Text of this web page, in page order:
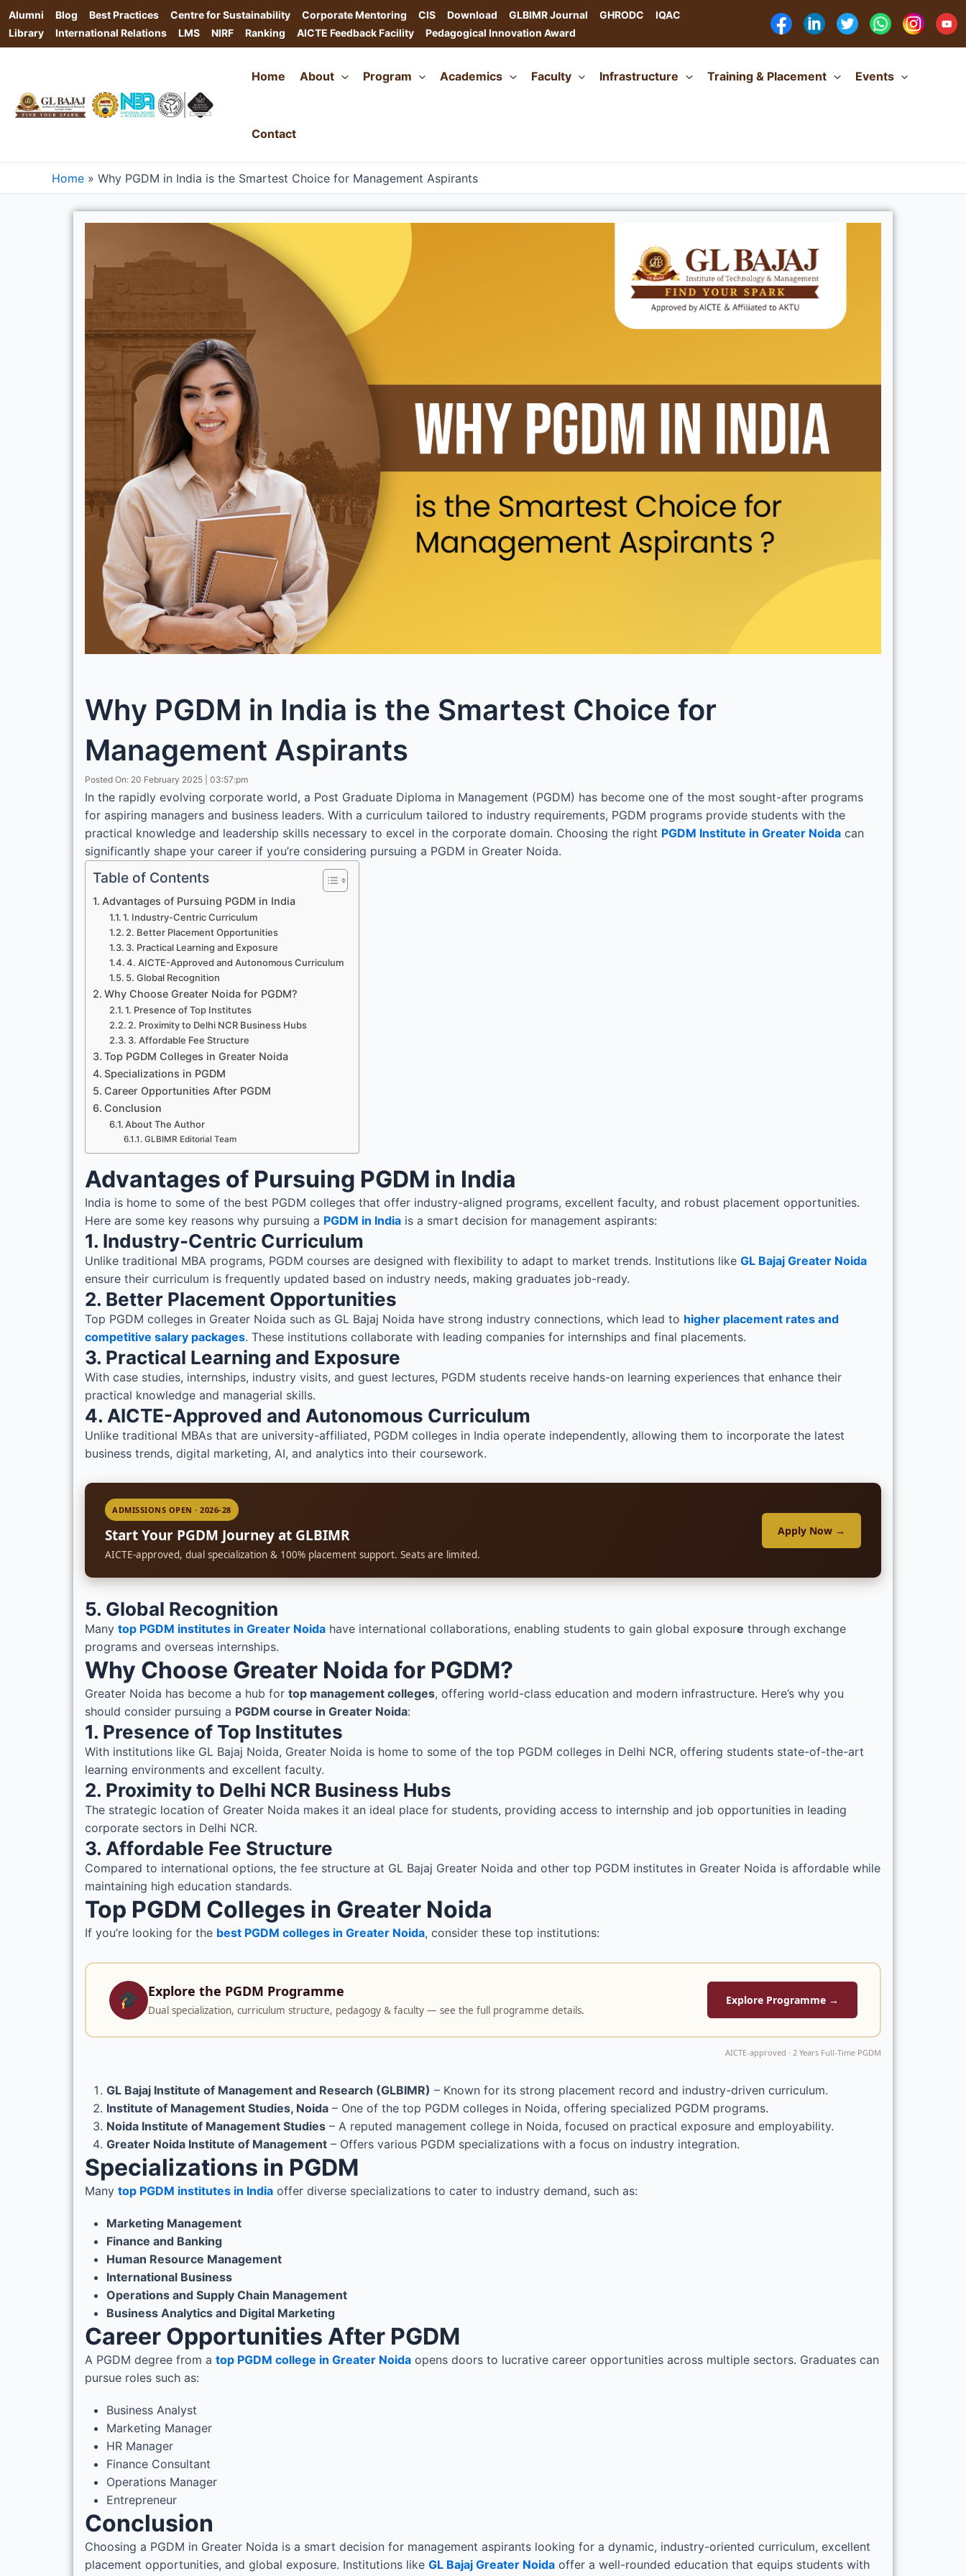
Skip
to
content
Alumni Blog Best Practices Centre for Sustainability Corporate Mentoring CIS Download GLBIMR Journal GHRODC
IQAC
Library
International Relations LMS NIRF Ranking AICTE Feedback Facility Pedagogical Innovation Award
Home About Program Academics Faculty Infrastructure Training & Placement Events
Contact
Home » Why PGDM in India is the Smartest Choice for Management Aspirants
Why PGDM in India is the Smartest Choice for
Management Aspirants
Posted On: 20 February 2025 | 03:57:pm
In the rapidly evolving corporate world, a Post Graduate Diploma in Management (PGDM) has become one of the most sought-after programs
for aspiring managers and business leaders. With a curriculum tailored to industry requirements, PGDM programs provide students with the
practical knowledge and leadership skills necessary to excel in the corporate domain. Choosing the right PGDM Institute in Greater Noida can
significantly shape your career if you’re considering pursuing a PGDM in Greater Noida.
Table of Contents
Advantages of Pursuing PGDM in India
1. Industry-Centric Curriculum
2. Better Placement Opportunities
3. Practical Learning and Exposure
4. AICTE-Approved and Autonomous Curriculum
5. Global Recognition
Why Choose Greater Noida for PGDM?
1. Presence of Top Institutes
2. Proximity to Delhi NCR Business Hubs
3. Affordable Fee Structure
Top PGDM Colleges in Greater Noida
Specializations in PGDM
Career Opportunities After PGDM
Conclusion
About The Author
GLBIMR Editorial Team
Advantages of Pursuing PGDM in India
India is home to some of the best PGDM colleges that offer industry-aligned programs, excellent faculty, and robust placement opportunities.
Here are some key reasons why pursuing a PGDM in India is a smart decision for management aspirants:
1. Industry-Centric Curriculum
Unlike traditional MBA programs, PGDM courses are designed with flexibility to adapt to market trends. Institutions like GL Bajaj Greater Noida
ensure their curriculum is frequently updated based on industry needs, making graduates job-ready.
2. Better Placement Opportunities
Top PGDM colleges in Greater Noida such as GL Bajaj Noida have strong industry connections, which lead to higher placement rates and
competitive salary packages. These institutions collaborate with leading companies for internships and final placements.
3. Practical Learning and Exposure
With case studies, internships, industry visits, and guest lectures, PGDM students receive hands-on learning experiences that enhance their
practical knowledge and managerial skills.
4. AICTE-Approved and Autonomous Curriculum
Unlike traditional MBAs that are university-affiliated, PGDM colleges in India operate independently, allowing them to incorporate the latest
business trends, digital marketing, AI, and analytics into their coursework.
ADMISSIONS OPEN · 2026-28
Start Your PGDM Journey at GLBIMR
AICTE-approved, dual specialization & 100% placement support. Seats are limited.
Apply Now →
5. Global Recognition
Many top PGDM institutes in Greater Noida have international collaborations, enabling students to gain global exposure through exchange
programs and overseas internships.
Why Choose Greater Noida for PGDM?
Greater Noida has become a hub for top management colleges, offering world-class education and modern infrastructure. Here’s why you
should consider pursuing a PGDM course in Greater Noida:
1. Presence of Top Institutes
With institutions like GL Bajaj Noida, Greater Noida is home to some of the top PGDM colleges in Delhi NCR, offering students state-of-the-art
learning environments and excellent faculty.
2. Proximity to Delhi NCR Business Hubs
The strategic location of Greater Noida makes it an ideal place for students, providing access to internship and job opportunities in leading
corporate sectors in Delhi NCR.
3. Affordable Fee Structure
Compared to international options, the fee structure at GL Bajaj Greater Noida and other top PGDM institutes in Greater Noida is affordable while
maintaining high education standards.
Top PGDM Colleges in Greater Noida
If you’re looking for the best PGDM colleges in Greater Noida, consider these top institutions:
Explore the PGDM Programme
Dual specialization, curriculum structure, pedagogy & faculty — see the full programme details.
Explore Programme →
AICTE-approved · 2 Years Full-Time PGDM
GL Bajaj Institute of Management and Research (GLBIMR) – Known for its strong placement record and industry-driven curriculum.
Institute of Management Studies, Noida – One of the top PGDM colleges in Noida, offering specialized PGDM programs.
Noida Institute of Management Studies – A reputed management college in Noida, focused on practical exposure and employability.
Greater Noida Institute of Management – Offers various PGDM specializations with a focus on industry integration.
Specializations in PGDM
Many top PGDM institutes in India offer diverse specializations to cater to industry demand, such as:
Marketing Management
Finance and Banking
Human Resource Management
International Business
Operations and Supply Chain Management
Business Analytics and Digital Marketing
Career Opportunities After PGDM
A PGDM degree from a top PGDM college in Greater Noida opens doors to lucrative career opportunities across multiple sectors. Graduates can
pursue roles such as:
Business Analyst
Marketing Manager
HR Manager
Finance Consultant
Operations Manager
Entrepreneur
Conclusion
Choosing a PGDM in Greater Noida is a smart decision for management aspirants looking for a dynamic, industry-oriented curriculum, excellent
placement opportunities, and global exposure. Institutions like GL Bajaj Greater Noida offer a well-rounded education that equips students with